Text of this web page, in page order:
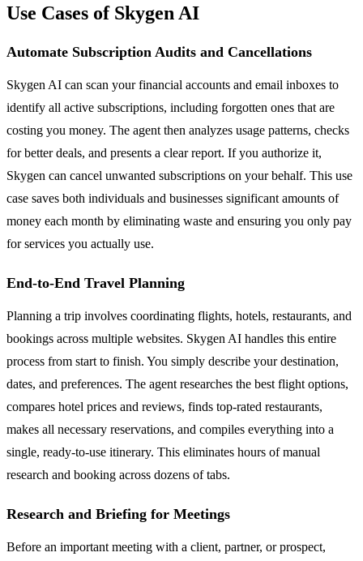
Use Cases of Skygen AI
Automate Subscription Audits and Cancellations
Skygen AI can scan your financial accounts and email inboxes to
identify all active subscriptions, including forgotten ones that are
costing you money. The agent then analyzes usage patterns, checks
for better deals, and presents a clear report. If you authorize it,
Skygen can cancel unwanted subscriptions on your behalf. This use
case saves both individuals and businesses significant amounts of
money each month by eliminating waste and ensuring you only pay
for services you actually use.
End-to-End Travel Planning
Planning a trip involves coordinating flights, hotels, restaurants, and
bookings across multiple websites. Skygen AI handles this entire
process from start to finish. You simply describe your destination,
dates, and preferences. The agent researches the best flight options,
compares hotel prices and reviews, finds top-rated restaurants,
makes all necessary reservations, and compiles everything into a
single, ready-to-use itinerary. This eliminates hours of manual
research and booking across dozens of tabs.
Research and Briefing for Meetings
Before an important meeting with a client, partner, or prospect,